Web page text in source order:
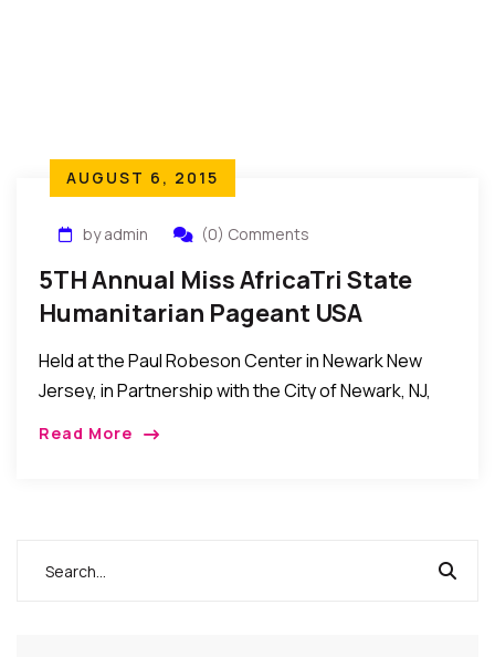
AUGUST 6, 2015
by admin (0) Comments
5TH Annual Miss AfricaTri State
Humanitarian Pageant USA
Held at the Paul Robeson Center in Newark New
Jersey, in Partnership with the City of Newark, NJ,
Read More